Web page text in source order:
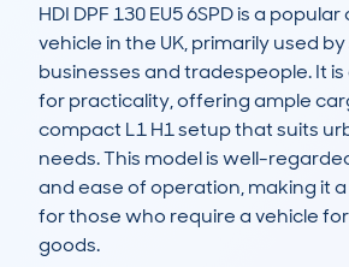
HDI DPF 130 EU5 6SPD is a
vehicle in the UK, primarily used
businesses and tradespeople. It
for practicality, offering ample
compact L1 H1 setup that suits
needs. This model is well-
and ease of operation, making it
for those who require a vehicle
goods.